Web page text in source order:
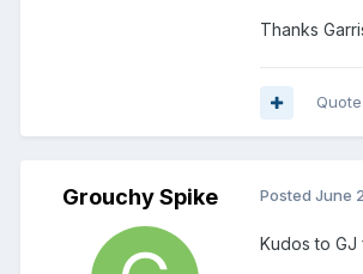
Thanks
Quote
Grouchy Spike Posted June
Kudos to GJ